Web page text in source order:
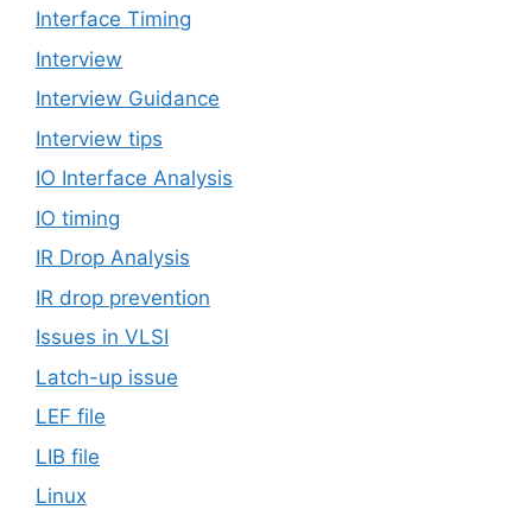
Interface Timing
Interview
Interview Guidance
Interview tips
IO Interface Analysis
IO timing
IR Drop Analysis
IR drop prevention
Issues in VLSI
Latch-up issue
LEF file
LIB file
Linux